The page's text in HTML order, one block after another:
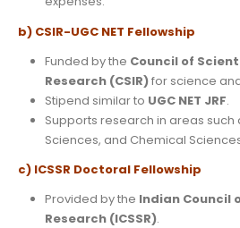
b) CSIR-UGC NET Fellowship
Funded by the Council of
Research (CSIR)for science
Stipend similar to UGC NET JRF.
Supports research in areas such
Sciences, and Chemical
c) ICSSR Doctoral Fellowship
Provided by the Indian Council
Research (ICSSR).